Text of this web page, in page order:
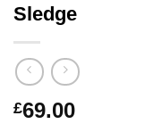
Sledge
£69.00